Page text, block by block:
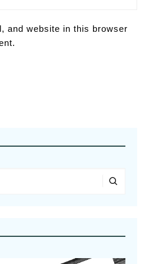
and website in this browser